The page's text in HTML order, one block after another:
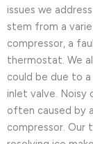
issues we
stem from a
compressor, a
thermostat. We
could be due to
inlet valve. Noisy
often caused by
compressor. Our